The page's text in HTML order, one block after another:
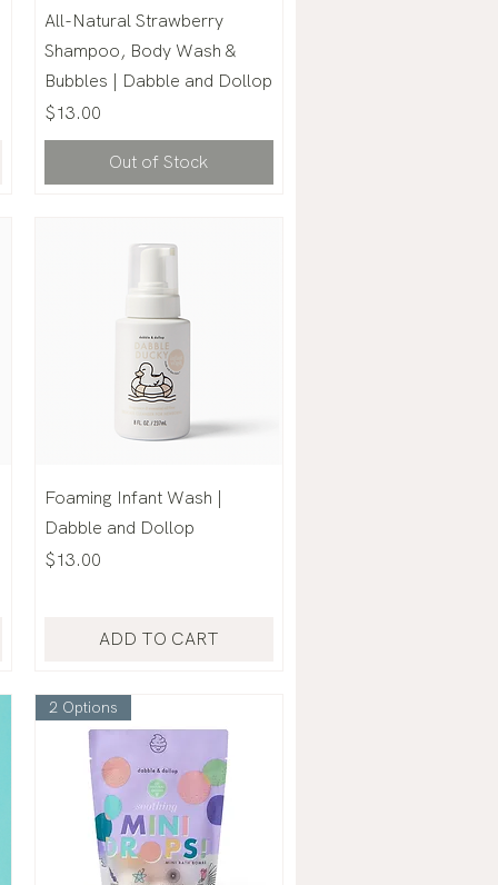
All-Natural Strawberry
Shampoo, Body Wash &
Bubbles | Dabble and Dollop
Price
$13.00
Out of Stock
Foaming Infant Wash |
Dabble and Dollop
Price
$13.00
ADD TO CART
2 Options